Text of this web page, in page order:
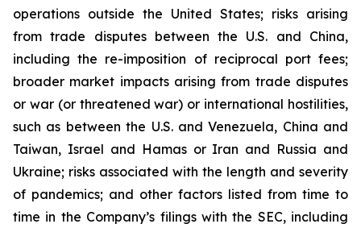
operations outside the United States; risks arising
from trade disputes between the U.S. and China,
including the re-imposition of reciprocal port fees;
broader market impacts arising from trade disputes
or war (or threatened war) or international hostilities,
such as between the U.S. and Venezuela, China and
Taiwan, Israel and Hamas or Iran and Russia and
Ukraine; risks associated with the length and severity
of pandemics; and other factors listed from time to
time in the Company’s filings with the SEC, including